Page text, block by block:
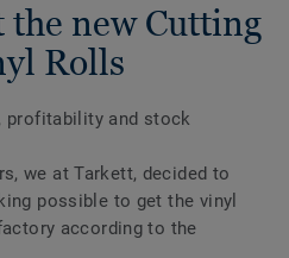
the new Cutting
Rolls
profitability and stock
we at Tarkett, decided to
possible to get the vinyl
according to the